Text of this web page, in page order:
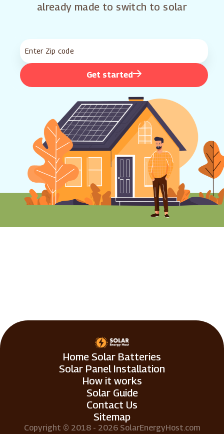
already made to switch to solar
Get started
Home Solar Batteries
Solar Panel Installation
How it works
Solar Guide
Contact Us
Sitemap
Copyright © 2018 - 2026 SolarEnergyHost.com